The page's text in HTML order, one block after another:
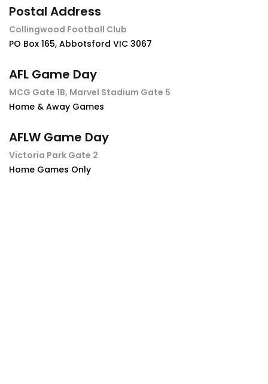
Postal Address
Collingwood Football Club
PO Box 165, Abbotsford VIC 3067
AFL Game Day
MCG Gate 1B, Marvel Stadium Gate 5
Home & Away Games
AFLW Game Day
Victoria Park Gate 2
Home Games Only